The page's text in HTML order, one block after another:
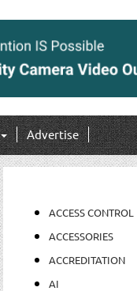
Advertise
ACCESS CONTROL
ACCESSORIES
ACCREDITATION
AI